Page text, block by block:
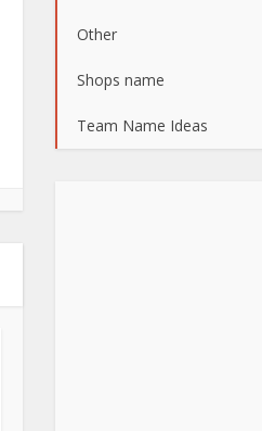
Other
Shops name
Team Name Ideas